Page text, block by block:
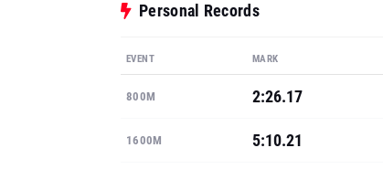
Personal Records
EVENT MARK
800M 2:26.17
1600M 5:10.21